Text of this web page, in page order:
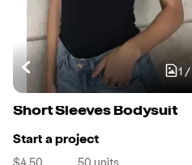
1 /
Short Sleeves Bodysuit
Start a project
$4.50 50 units